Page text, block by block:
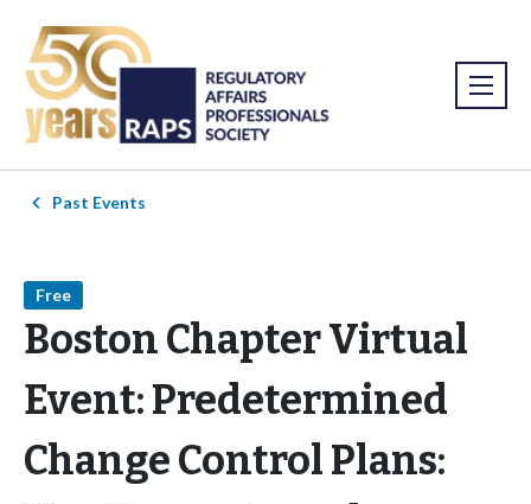
Past Events
Free
Boston Chapter Virtual
Event: Predetermined
Change Control Plans: